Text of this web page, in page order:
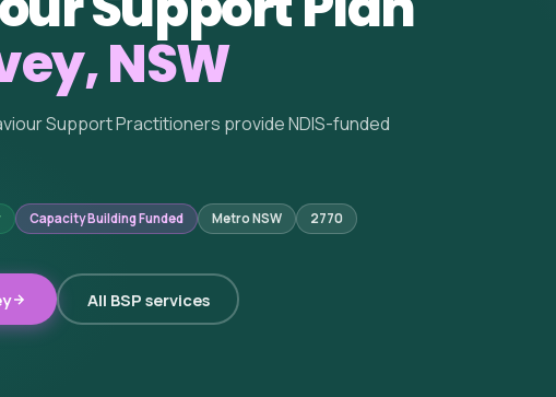
NSW
Support Practitioners provide NDIS-funded
Capacity Building Funded Metro NSW 2770
All BSP services